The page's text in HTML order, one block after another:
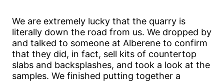
We are extremely lucky that the quarry is
literally down the road from us. We dropped by
and talked to someone at Alberene to confirm
that they did, in fact, sell kits of countertop
slabs and backsplashes, and took a look at the
samples. We finished putting together a